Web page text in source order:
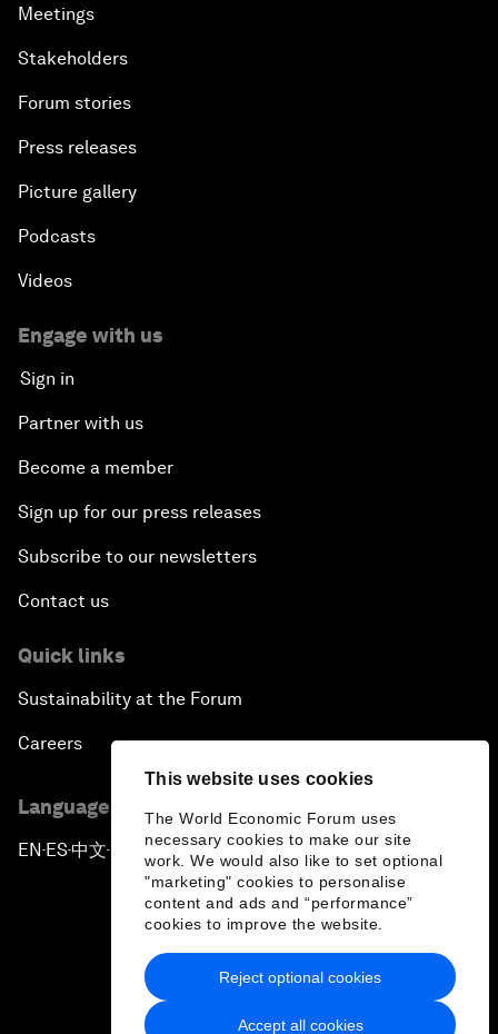
This website uses cookies
The World Economic Forum uses
necessary cookies to make our site
work. We would also like to set optional
"marketing" cookies to personalise
content and ads and “performance”
cookies to improve the website.
Accept all cookies
Reject optional cookies
Meetings
Stakeholders
Forum stories
Press releases
Picture gallery
Podcasts
Videos
Engage with us
Sign in
Partner with us
Become a member
Sign up for our press releases
Subscribe to our newsletters
Contact us
Quick links
Sustainability at the Forum
Careers
Language editions
EN ▪ES▪中文▪ 日本語
Privacy Policy & Terms of Service